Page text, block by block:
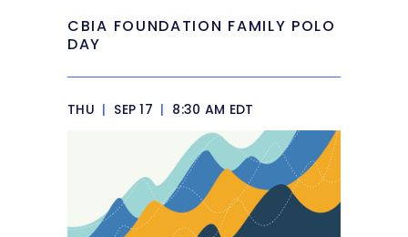
CBIA FOUNDATION FAMILY POLO
DAY
THU | SEP 17 | 8:30 AM EDT